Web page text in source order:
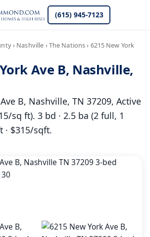
(615) 945-7123
› Nashville ›The Nations› 6215 New York
Ave B, Nashville,
B, Nashville, TN 37209, Active
sq ft). 3 bd · 2.5 ba (2 full, 1
· $315/sqft.